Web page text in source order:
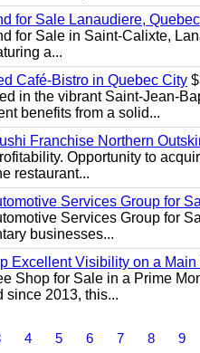
for Sale Lanaudiere, Quebec
for Sale in Saint-Calixte,
a...
Café-Bistro in Quebec City
in the vibrant Saint-Jean-
benefits from a solid...
Franchise Northern
Opportunity to
restaurant...
Services Group for
Services Group for
businesses...
Excellent Visibility on a Main
Shop for Sale in a Prime
since 2013, this...
4 5 6 7 8 9